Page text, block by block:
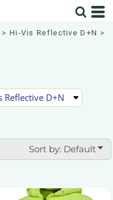
> Hi-Vis Reflective D+N >
Sort by: Default